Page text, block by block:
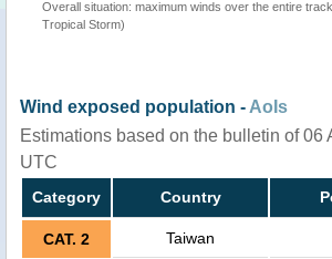
Overall situation: maximum winds over the entire
Tropical Storm)
Wind exposed population - AoIs
Estimations based on the bulletin of 06
UTC
Category Country
CAT. 2 Taiwan